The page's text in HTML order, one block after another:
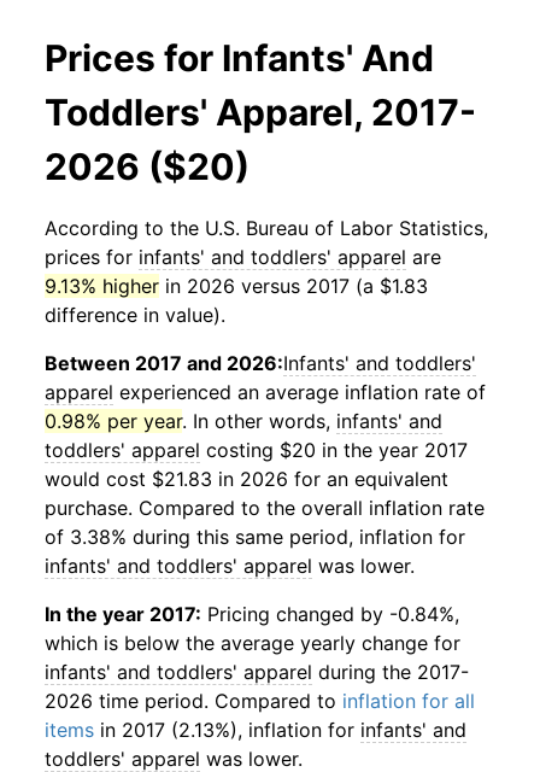
Prices for Infants' And
Toddlers' Apparel, 2017-
2026 ($20)
According to the U.S. Bureau of Labor Statistics,
prices for infants' and toddlers' apparel are
9.13% higher in 2026 versus 2017 (a $1.83
difference in value).
Between 2017 and 2026:Infants' and toddlers'
apparel experienced an average inflation rate of
0.98% per year. In other words, infants' and
toddlers' apparel costing $20 in the year 2017
would cost $21.83 in 2026 for an equivalent
purchase. Compared to the overall inflation rate
of 3.38% during this same period, inflation for
infants' and toddlers' apparel was lower.
In the year 2017: Pricing changed by -0.84%,
which is below the average yearly change for
infants' and toddlers' apparel during the 2017-
2026 time period. Compared to inflation for all
items in 2017 (2.13%), inflation for infants' and
toddlers' apparel was lower.